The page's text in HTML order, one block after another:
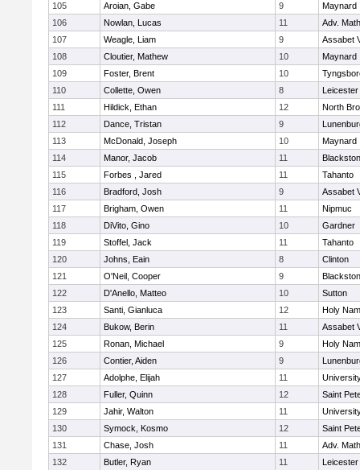
105
Aroian, Gabe 9
Maynard
106
Nowlan, Lucas 11
Adv.
107
Weagle, Liam 9
Assabet
108
Cloutier, Mathew 10
Maynard
109
Foster, Brent 10
110
Collette, Owen 8
Leicester
111
Hildick, Ethan 12
North
112
Dance, Tristan 9
113
McDonald, Joseph 10
Maynard
114
Manor, Jacob 11
115
Forbes , Jared 11
Tahanto
116
Bradford, Josh 9
Assabet
117
Brigham, Owen 11
Nipmuc
118
DiVito, Gino 10
Gardner
119
Stoffel, Jack 11
Tahanto
120
Johns, Eain 8
Clinton
121
O'Neil, Cooper 9
122
D'Anello, Matteo 10
Sutton
123
Santi, Gianluca 12
Holy
124
Bukow, Berin 11
Assabet
125
Ronan, Michael 9
Holy
126
Contier, Aiden 9
127
Adolphe, Elijah 11
128
Fuller, Quinn 12
Saint
129
Jahir, Walton 11
130
Symock, Kosmo 12
Saint
131
Chase, Josh 11
Adv.
132
Butler, Ryan 11
Leicester